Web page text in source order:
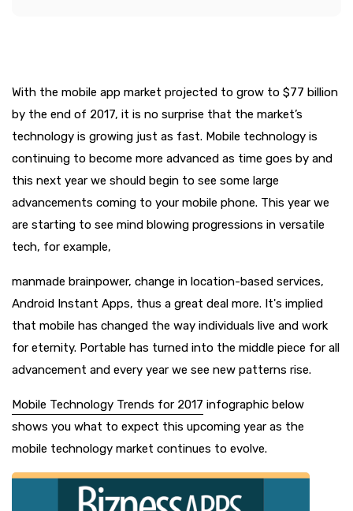
With the mobile app market projected to grow to $77 billion
by the end of 2017, it is no surprise that the market’s
technology is growing just as fast. Mobile technology is
continuing to become more advanced as time goes by and
this next year we should begin to see some large
advancements coming to your mobile phone. This year we
are starting to see mind blowing progressions in versatile
tech, for example,
manmade brainpower, change in location-based services,
Android Instant Apps, thus a great deal more. It's implied
that mobile has changed the way individuals live and work
for eternity. Portable has turned into the middle piece for all
advancement and every year we see new patterns rise.
Mobile Technology Trends for 2017 infographic below
shows you what to expect this upcoming year as the
mobile technology market continues to evolve.